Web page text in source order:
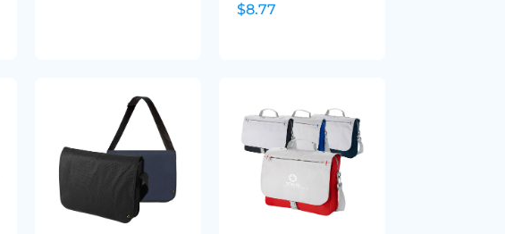
$8.77